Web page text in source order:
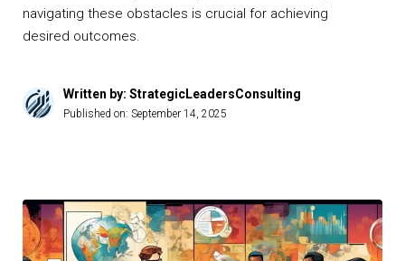
navigating these obstacles is crucial for achieving
desired outcomes.
Written by: StrategicLeadersConsulting
Published on: September 14, 2025